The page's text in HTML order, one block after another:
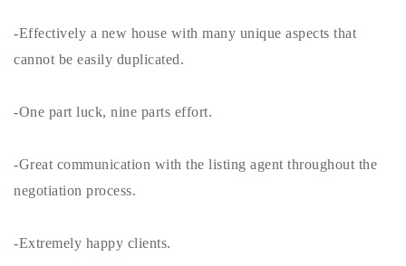
-Effectively a new house with many unique aspects that
cannot be easily duplicated.
-One part luck, nine parts effort.
-Great communication with the listing agent throughout the
negotiation process.
-Extremely happy clients.